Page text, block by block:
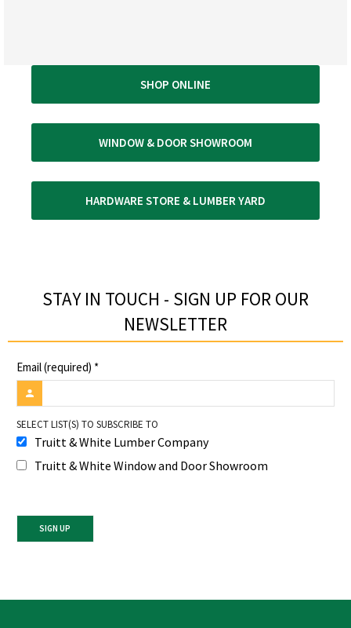
SHOP ONLINE
WINDOW & DOOR SHOWROOM
HARDWARE STORE & LUMBER YARD
STAY IN TOUCH - SIGN UP FOR OUR
NEWSLETTER​
Email (required) *
SELECT LIST(S) TO SUBSCRIBE TO
Truitt & White Lumber Company
Truitt & White Window and Door Showroom
Use.